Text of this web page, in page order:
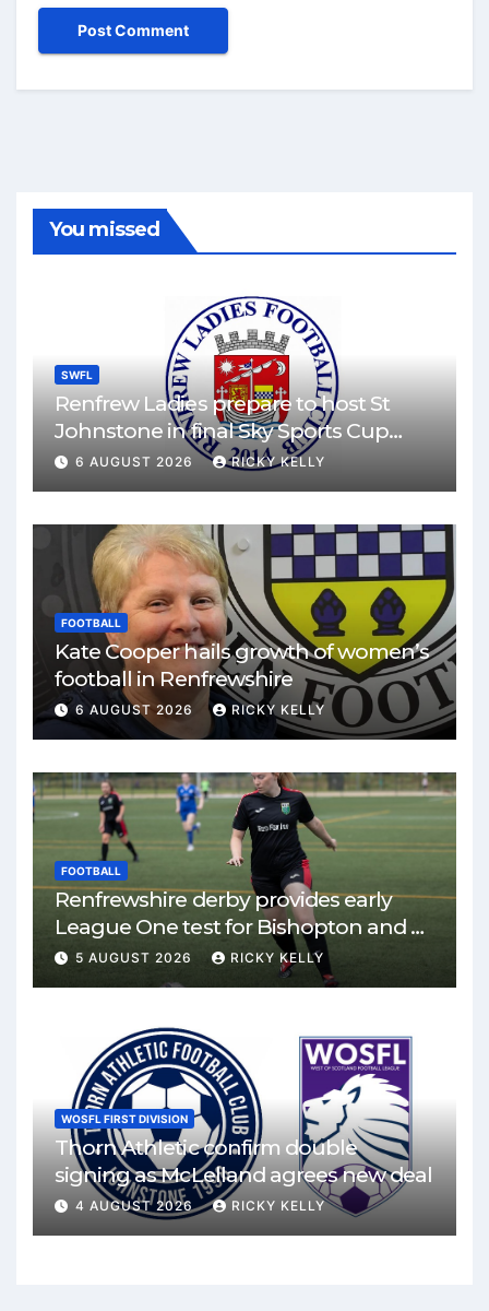
You missed
SWFL
Renfrew Ladies prepare to host St
Johnstone in final Sky Sports Cup
match
6 AUGUST 2026 RICKY KELLY
FOOTBALL
Kate Cooper hails growth of women’s
football in Renfrewshire
6 AUGUST 2026 RICKY KELLY
FOOTBALL
Renfrewshire derby provides early
League One test for Bishopton and St
Mirren
5 AUGUST 2026 RICKY KELLY
WOSFL FIRST DIVISION
Thorn Athletic confirm double
signing as McLelland agrees new deal
4 AUGUST 2026 RICKY KELLY